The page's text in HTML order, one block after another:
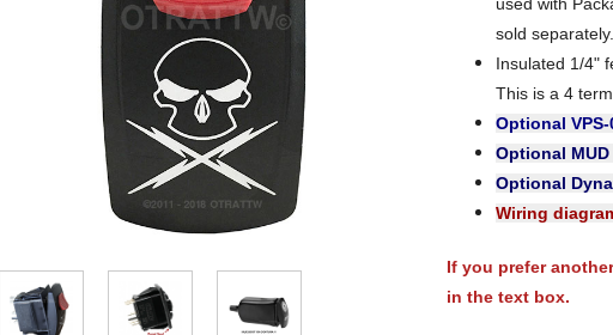
sold separately.
Insulated 1/4"
This is a 4
Optional VPS-
Optional MUD
Optional
Wiring
If you prefer
in the text box.